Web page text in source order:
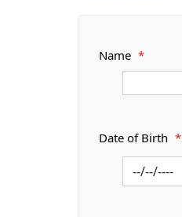
Name *
Date of Birth *